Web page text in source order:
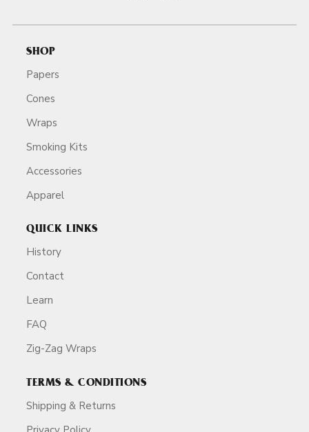
SHOP
Papers
Cones
Wraps
Smoking Kits
Accessories
Apparel
QUICK LINKS
History
Contact
Learn
FAQ
Zig-Zag Wraps
TERMS & CONDITIONS
Shipping & Returns